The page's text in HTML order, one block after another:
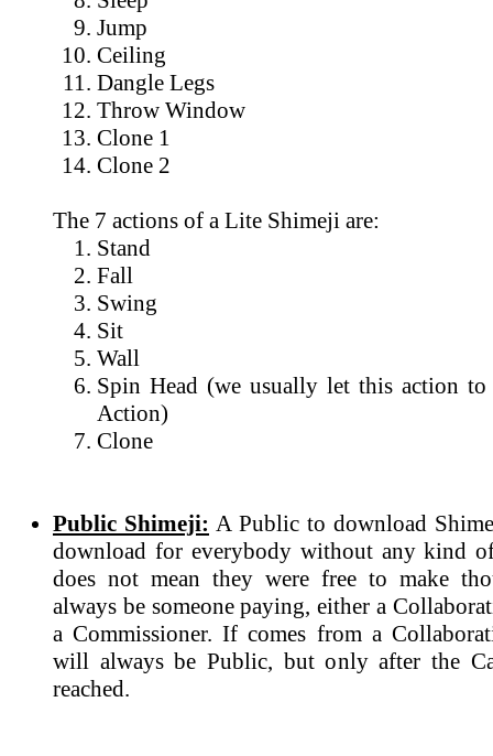
Jump
Ceiling
Dangle Legs
Throw Window
Clone 1
Clone 2
The 7 actions of a Lite Shimeji are:
Stand
Fall
Swing
Sit
Wall
Spin Head (we usually let this action to
Action)
Clone
Public Shimeji: A Public to download
download for everybody without any kind
does not mean they were free to make
always be someone paying, either a
a Commissioner. If comes from a
will always be Public, but only after the
reached.